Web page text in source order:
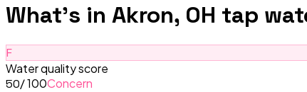
What's in Akron, OH tap
F
Water quality score
50/ 100Concern